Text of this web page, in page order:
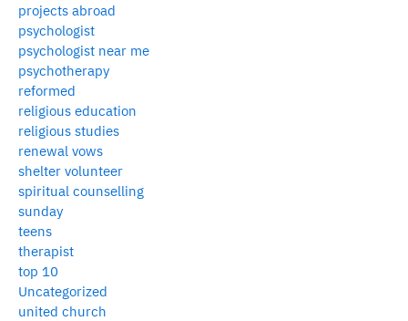
projects abroad
psychologist
psychologist near me
psychotherapy
reformed
religious education
religious studies
renewal vows
shelter volunteer
spiritual counselling
sunday
teens
therapist
top 10
Uncategorized
united church